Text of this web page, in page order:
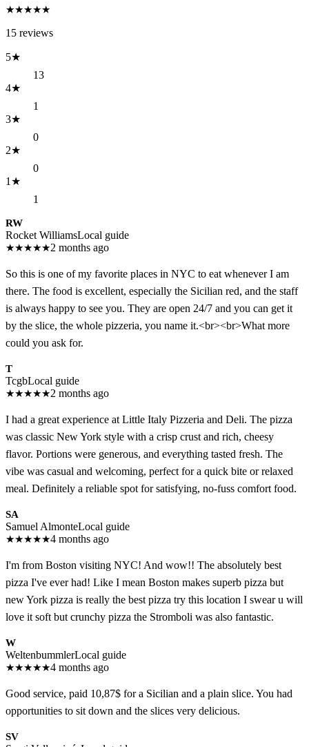
★★★★★
15 reviews
5★
13
4★
1
3★
0
2★
0
1 ★
1
RW
Rocket WilliamsLocal guide
★★★★★2 months ago
So this is one of my favorite places in NYC to eat whenever I am
there. The food is excellent, especially the Sicilian red, and the staff
is always happy to see you. They are open 24/7 and you can get it
by the slice, the whole pizzeria, you name it.<br><br>What more
could you ask for.
T
TcgbLocal guide
★★★★★2 months ago
I had a great experience at Little Italy Pizzeria and Deli. The pizza
was classic New York style with a crisp crust and rich, cheesy
flavor. Portions were generous, and everything tasted fresh. The
vibe was casual and welcoming, perfect for a quick bite or relaxed
meal. Definitely a reliable spot for satisfying, no-fuss comfort food.
SA
Samuel AlmonteLocal guide
★★★★★4 months ago
I'm from Boston visiting NYC! And wow!! The absolutely best
pizza I've ever had! Like I mean Boston makes superb pizza but
new York pizza is really the best pizza try this location I swear u will
love it soft but crunchy pizza the Stromboli was also fantastic.
W
WeltenbummlerLocal guide
★★★★★4 months ago
Good service, paid 10,87$ for a Sicilian and a plain slice. You had
opportunities to sit down and the slices very delicious.
SV